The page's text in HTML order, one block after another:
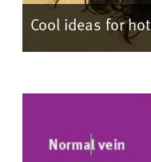
Cool ideas for